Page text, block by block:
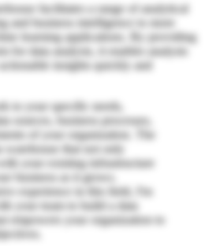
facilitates a range of analytical
and business intelligence to more
learning applications. By providing
for data analysis, it enables analysts
insights quickly and
to your specific needs,
sources, business processes,
of your organization. The
that not only
your existing infrastructure
business as it grows.
experience in this field, I'm
your team to build a data
empowers your organization to